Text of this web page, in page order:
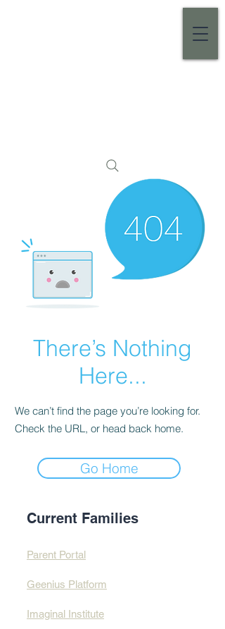
There’s Nothing
Here...
We can’t find the page you’re looking for.
Check the URL, or head back home.
Go Home
Current Families
Parent Portal
Geenius Platform
Imaginal Institute